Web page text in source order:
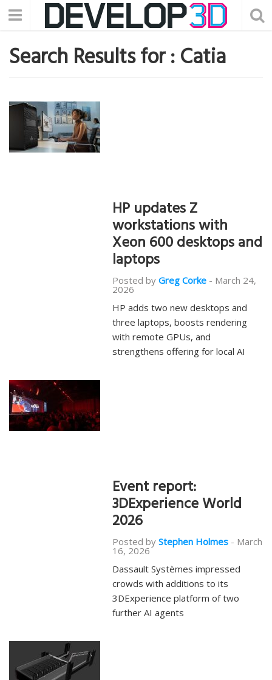
Search Results for :Catia
HP updates Z
workstations with
Xeon 600 desktops and
laptops
Posted by Greg Corke - March 24,
2026
HP adds two new desktops and
three laptops, boosts rendering
with remote GPUs, and
strengthens offering for local AI
Event report:
3DExperience World
2026
Posted by Stephen Holmes - March
16, 2026
Dassault Systèmes impressed
crowds with additions to its
3DExperience platform of two
further AI agents